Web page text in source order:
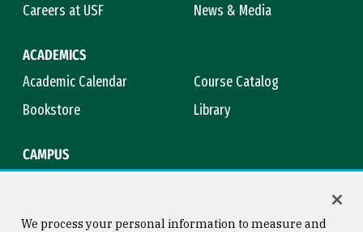
Careers at USF
News & Media
ACADEMICS
Academic Calendar
Course Catalog
Bookstore
Library
CAMPUS
We process your personal information to measure and